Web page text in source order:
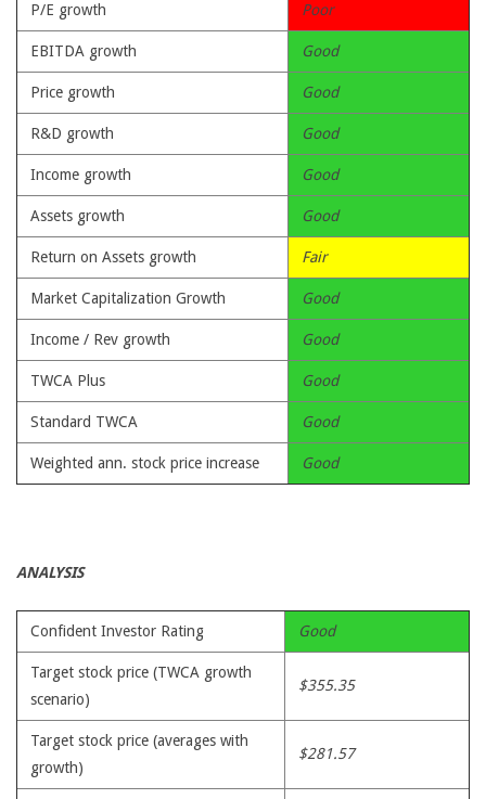
P/E growth Poor
EBITDA growth Good
Price growth Good
R&D growth Good
Income growth Good
Assets growth Good
Return on Assets growth Fair
Market Capitalization Growth Good
Income / Rev growth Good
TWCA Plus Good
Standard TWCA Good
Weighted ann. stock price increase Good
ANALYSIS
Confident Investor Rating Good
Target stock price (TWCA growth
scenario)
$355.35
Target stock price (averages with
growth)
$281.57